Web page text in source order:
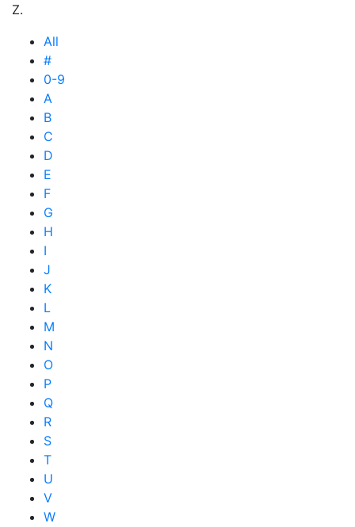
Z.
All
#
0-9
A
B
C
D
E
F
G
H
I
J
K
L
M
N
O
P
Q
R
S
T
U
V
W